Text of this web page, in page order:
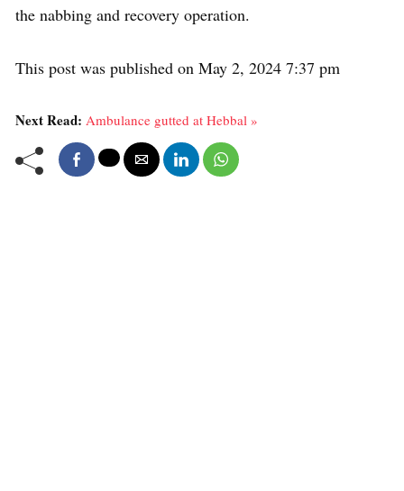
the nabbing and recovery operation.
This post was published on May 2, 2024 7:37 pm
Next Read: Ambulance gutted at Hebbal »